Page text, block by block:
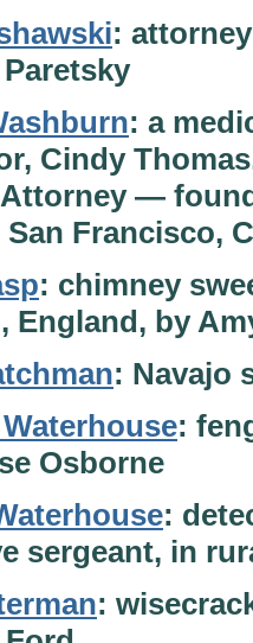
:
: a
Cindy
—
Francisco,
: chimney
England, by
: Navajo
:
Osborne
:
sergeant, in
: